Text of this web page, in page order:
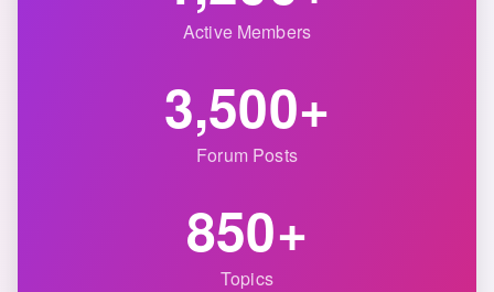
Active Members
3,500+
Forum Posts
850+
Topics